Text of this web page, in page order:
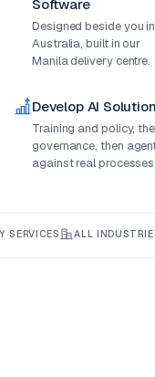
Software
Designed beside you in
Australia, built in our
Manila delivery centre.
Develop AI
Training and policy,
governance, then
against real
SERVICES ALL